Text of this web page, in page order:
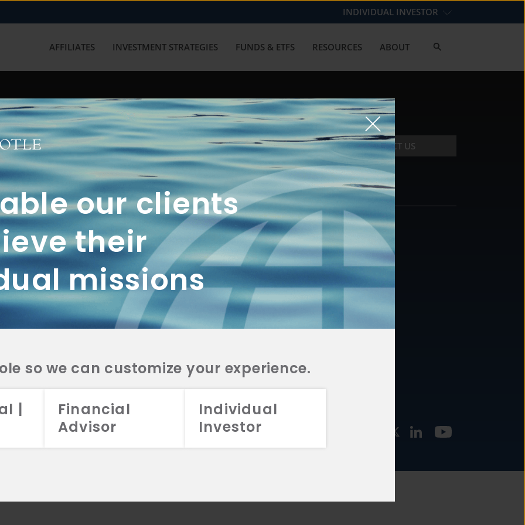
our clients
their
missions
so we can customize your experience.
|
Financial
Advisor
Individual
Investor
INDIVIDUAL INVESTOR
AFFILIATES INVESTMENT STRATEGIES FUNDS & ETFS RESOURCES ABOUT
with us? Get in touch with
CONTACT US
2A
CRS
2A
CRS
2A
CRS
FUNDS
INVESTMENT
STRATEGIES
CONTACT
877.478.4722
Email Us
2026 Aristotle Capital Management, LLC